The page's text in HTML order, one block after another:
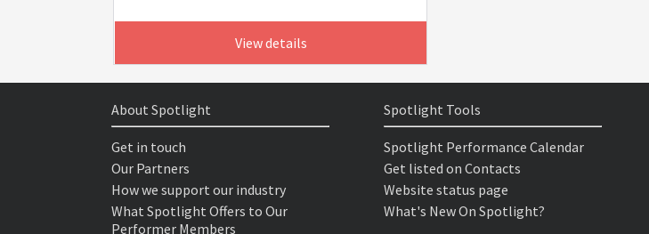
View details
About Spotlight
Get in touch
Our Partners
How we support our industry
What Spotlight Offers to Our
Performer Members
Spotlight Tools
Spotlight Performance Calendar
Get listed on Contacts
Website status page
What's New On Spotlight?